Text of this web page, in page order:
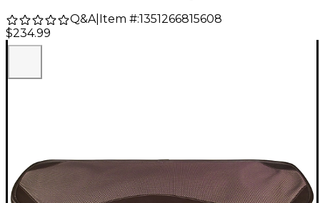
Q&A| Item #:1351266815608
$234.99